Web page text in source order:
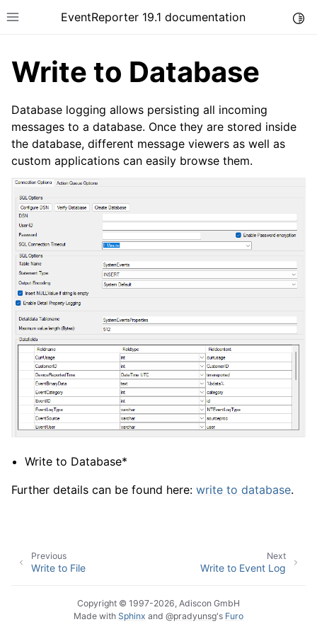
Toggle site navigation sidebar
EventReporter 19.1 documentation
navigation of Introduction
navigation of Product Tour
Write to Database
Database logging allows persisting all incoming
messages to a database. Once they are stored inside
the database, different message viewers as well as
custom applications can easily browse them.
Write to Database*
Further details can be found here: write to database.
Next
Write to Event Log
Previous
Write to File
Copyright © 1997-2026, Adiscon GmbH
Made with Sphinx and @pradyunsg's Furo